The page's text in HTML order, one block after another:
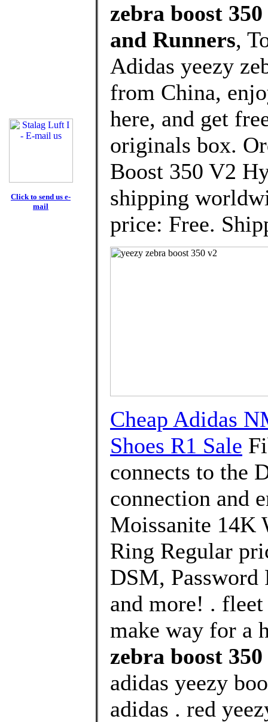
Click to send us e-
mail
zebra boost
and Runners,
Adidas yeezy
from China,
here, and get
originals box.
Boost 350 V2
shipping
price: Free.
Cheap Adidas
Shoes R1 Sale
connects to the
connection and
Moissanite 14K
Ring Regular
DSM, Password
and more! .
make way for a
zebra boost
adidas yeezy
adidas . red